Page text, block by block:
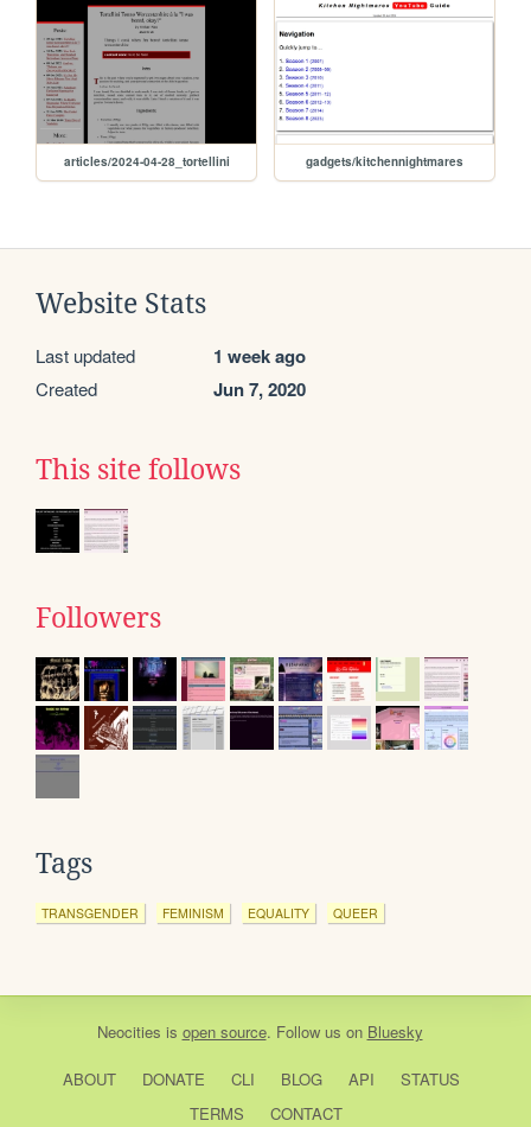
articles/2024-04-28_tortellini gadgets/kitchennightmares
Website Stats
Last updated 1 week ago
Created Jun 7, 2020
This site follows
Followers
Tags
TRANSGENDER FEMINISM EQUALITY QUEER
Neocities is open source. Follow us on Bluesky
ABOUT DONATE CLI BLOG API
STATUS
TERMS
CONTACT